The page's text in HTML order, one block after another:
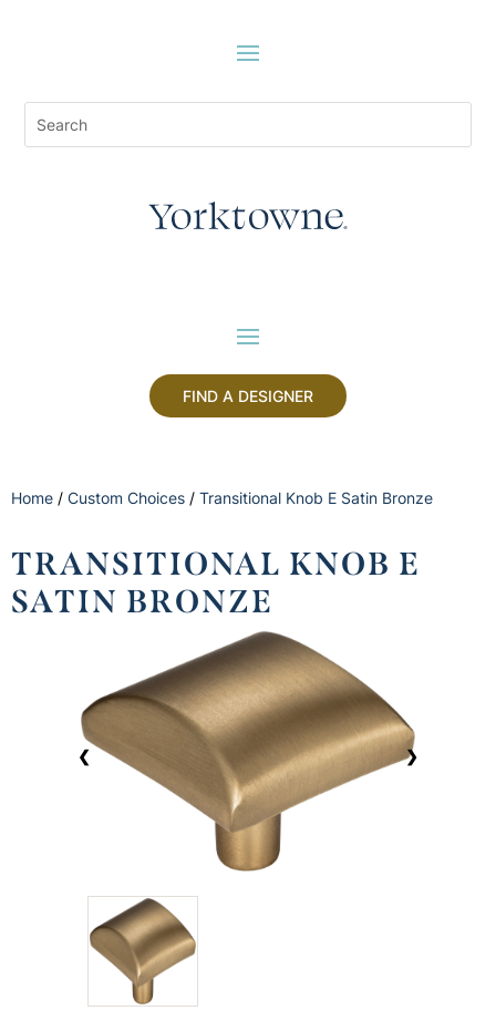
FIND A DESIGNER
Home / Custom Choices / Transitional Knob E Satin Bronze
TRANSITIONAL KNOB E
SATIN BRONZE
❮ ❯